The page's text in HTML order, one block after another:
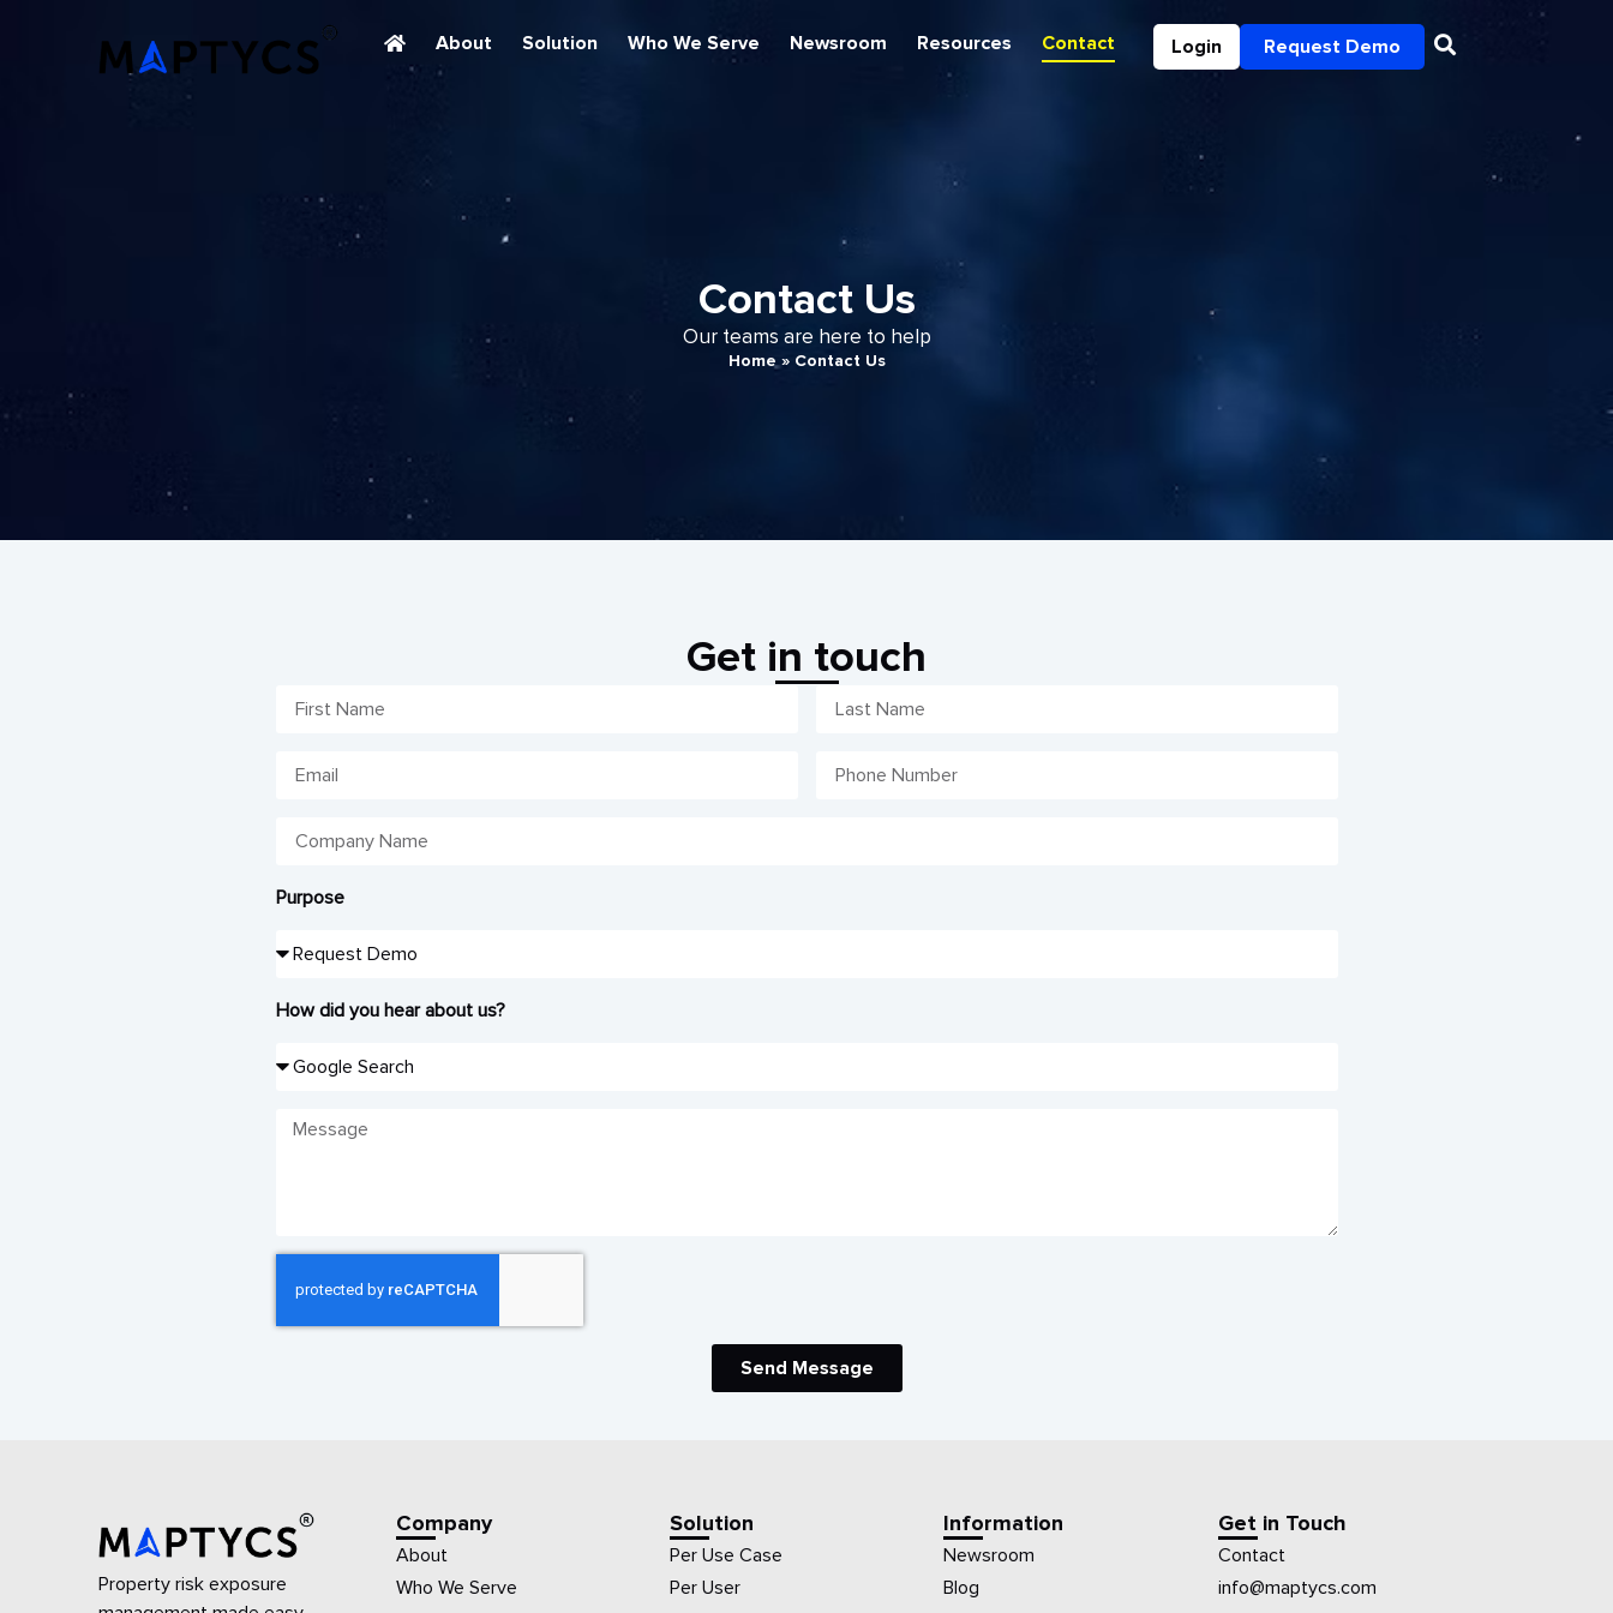
About Solution Who We Serve Newsroom Resources Contact Login Request Demo
Contact Us
Our teams are here to help
Home» Contact Us
Get in touch
Purpose
How did you hear about us?
Send Message
Property risk exposure
Company
About
Who We Serve
Solution
Per Use Case
Per User
Information
Newsroom
Blog
Get in Touch
Contact
info@maptycs.com